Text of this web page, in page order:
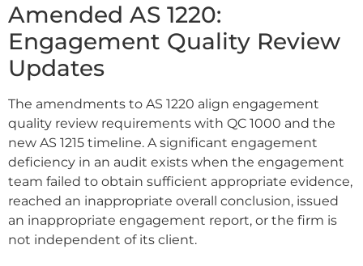
Amended AS 1220:
Engagement Quality Review
Updates
The amendments to AS 1220 align engagement
quality review requirements with QC 1000 and the
new AS 1215 timeline. A significant engagement
deficiency in an audit exists when the engagement
team failed to obtain sufficient appropriate evidence,
reached an inappropriate overall conclusion, issued
an inappropriate engagement report, or the firm is
not independent of its client.